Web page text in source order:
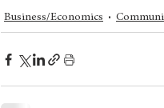
Business/Economics